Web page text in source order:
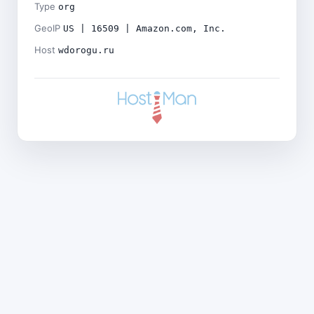
Type org
GeoIP US | 16509 | Amazon.com, Inc.
Host wdorogu.ru